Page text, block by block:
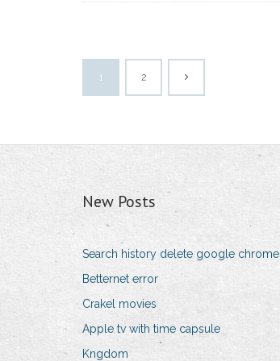
1 2
New Posts
Search history delete google chrome
Betternet error
Crakel movies
Apple tv with time capsule
Kngdom